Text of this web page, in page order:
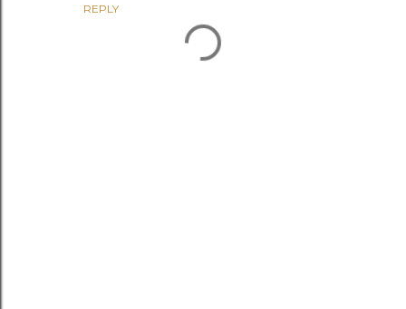
REPLY